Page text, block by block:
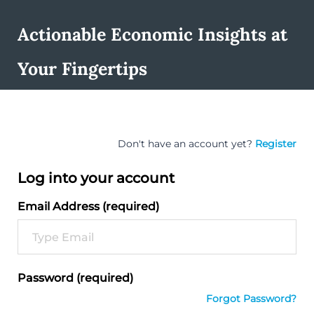
Actionable Economic Insights at
Your Fingertips
Don't have an account yet? Register
Log into your account
Email Address (required)
Password (required)
Forgot Password?